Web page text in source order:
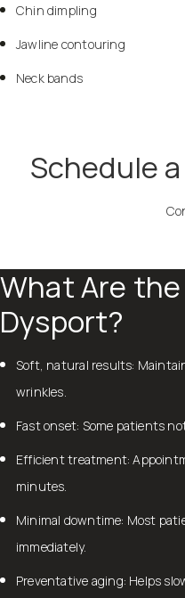
Chin dimpling
Jawline contouring
Neck bands
Schedule
What Are
Dysport?
Soft, natural results:
wrinkles.
Fast onset: Some patients
Efficient treatment:
minutes.
Minimal downtime: Most
immediately.
Preventative aging: Helps